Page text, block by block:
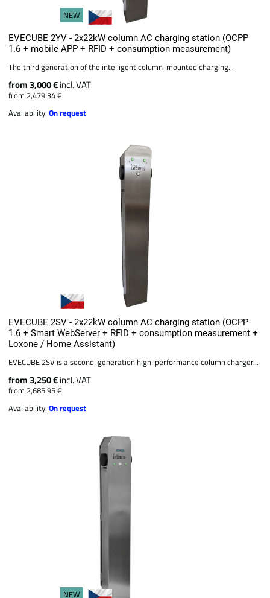
NEW
EVECUBE 2YV - 2x22kW column AC charging station (OCPP
1.6 + mobile APP + RFID + consumption measurement)
The third generation of the intelligent column-mounted charging...
from 3,000 €incl. VAT
from 2,479.34 €
Availability:On request
EVECUBE 2SV - 2x22kW column AC charging station (OCPP
1.6 + Smart WebServer + RFID + consumption measurement +
Loxone / Home Assistant)
EVECUBE 2SV is a second-generation high-performance column charger...
from 3,250 €incl. VAT
from 2,685.95 €
Availability:On request
NEW